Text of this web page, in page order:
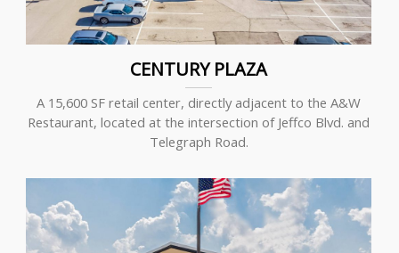
CENTURY PLAZA
A 15,600 SF retail center, directly adjacent to the A&W
Restaurant, located at the intersection of Jeffco Blvd. and
Telegraph Road.